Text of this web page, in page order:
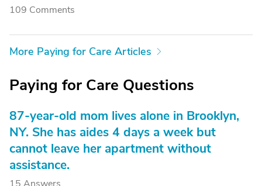
109 Comments
More Paying for Care Articles
Paying for Care Questions
87-year-old mom lives alone in Brooklyn,
NY. She has aides 4 days a week but
cannot leave her apartment without
assistance.